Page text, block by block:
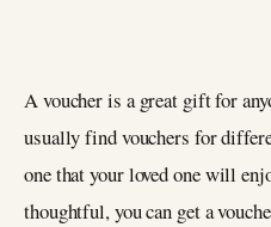
A voucher is a great gift for
usually find vouchers for
one that your loved one will
thoughtful, you can get a